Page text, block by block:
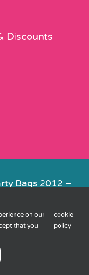
Discounts
Bags 2012 –
Cookies| XML
on our
that you
cookie
policy
.